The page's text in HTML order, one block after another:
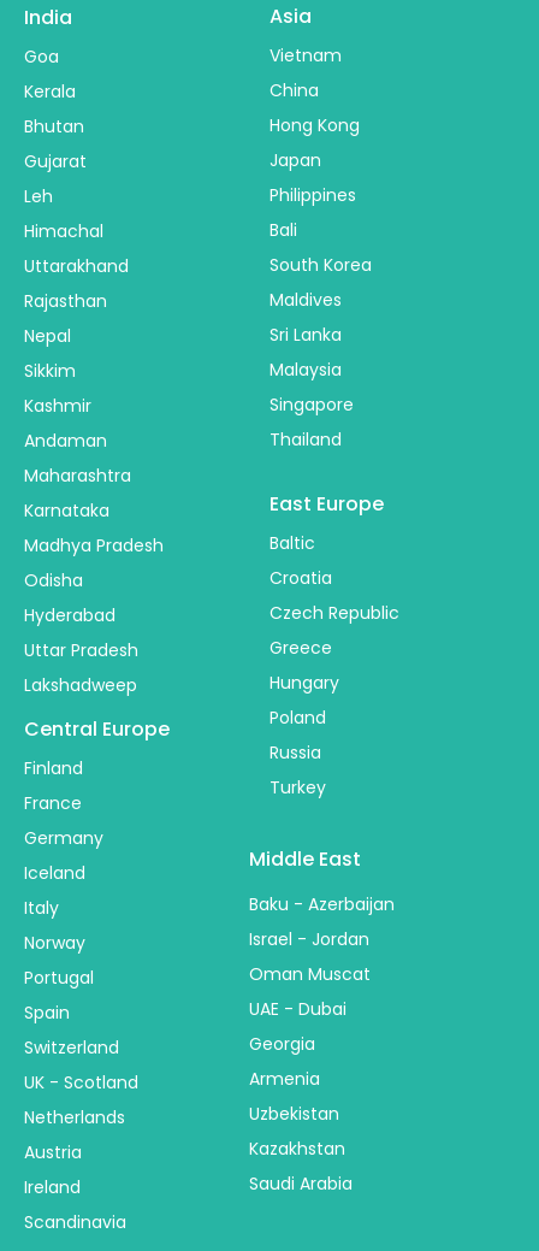
India
Goa
Kerala
Bhutan
Gujarat
Leh
Himachal
Uttarakhand
Rajasthan
Nepal
Sikkim
Kashmir
Andaman
Maharashtra
Karnataka
Madhya Pradesh
Odisha
Hyderabad
Uttar Pradesh
Lakshadweep
Asia
Vietnam
China
Hong Kong
Japan
Philippines
Bali
South Korea
Maldives
Sri Lanka
Malaysia
Singapore
Thailand
Central Europe
Finland
France
Germany
Iceland
Italy
Norway
Portugal
Spain
Switzerland
UK - Scotland
Netherlands
Austria
Ireland
Scandinavia
East Europe
Baltic
Croatia
Czech Republic
Greece
Hungary
Poland
Russia
Turkey
Middle East
Baku - Azerbaijan
Israel - Jordan
Oman Muscat
UAE - Dubai
Georgia
Armenia
Uzbekistan
Kazakhstan
Saudi Arabia